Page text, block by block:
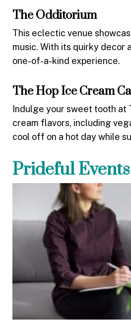
The Odditorium
This eclectic venue
music. With its quirky decor
one-of-a-kind experience.
The Hop Ice Cream
Indulge your sweet tooth
cream flavors, including
cool off on a hot day while
Prideful